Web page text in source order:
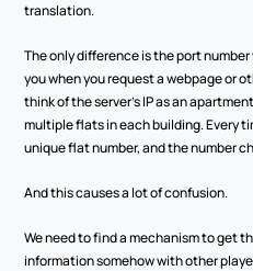
translation.
The only difference is the port
you when you request a webpage or
think of the server's IP as an
multiple flats in each building. Every
unique flat number, and the number
And this causes a lot of confusion.
We need to find a mechanism to get
information somehow with other